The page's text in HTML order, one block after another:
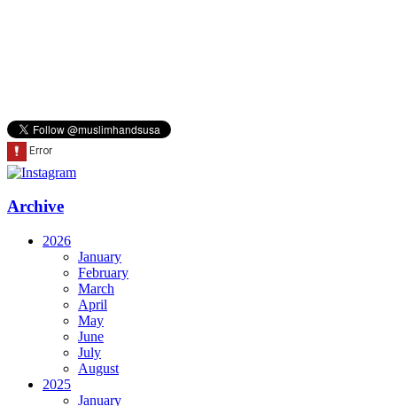
Archive
2026
January
February
March
April
May
June
July
August
2025
January